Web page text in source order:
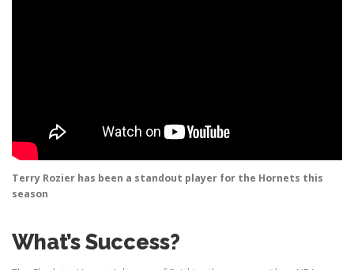
Terry Rozier has been a standout player for the Hornets this
season
What’s Success?